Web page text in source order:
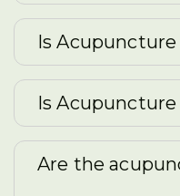
Is Acupuncture
Is
Are the